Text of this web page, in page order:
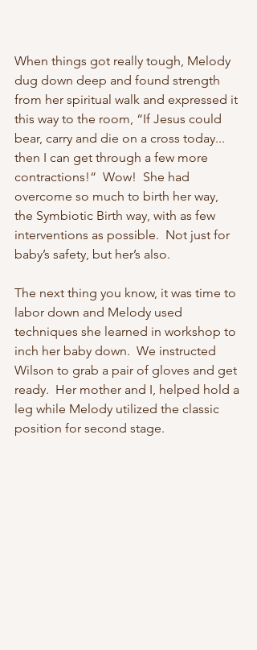
When things got really tough, Melody
dug down deep and found strength
from her spiritual walk and expressed it
this way to the room, “If Jesus could
bear, carry and die on a cross today...
then I can get through a few more
contractions!“  Wow!  She had
overcome so much to birth her way,
the Symbiotic Birth way, with as few
interventions as possible.  Not just for
baby’s safety, but her’s also.
The next thing you know, it was time to
labor down and Melody used
techniques she learned in workshop to
inch her baby down.  We instructed
Wilson to grab a pair of gloves and get
ready.  Her mother and I, helped hold a
leg while Melody utilized the classic
position for second stage.